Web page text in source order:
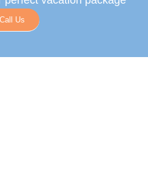
Call Us